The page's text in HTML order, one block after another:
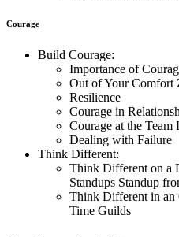
Courage
Build Courage:
Importance of
Out of Your Comfort
Resilience
Courage in
Courage at the Team
Dealing with Failure
Think Different:
Think Different on a
Standups Standup
Think Different in an
Time Guilds